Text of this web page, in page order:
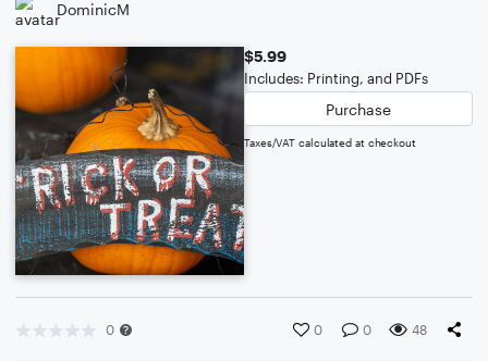
DominicM
$5.99
Includes: Printing, and PDFs
Purchase
Taxes/VAT calculated at checkout
0 0 0 48